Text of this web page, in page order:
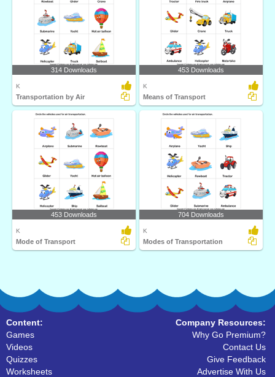
314 Downloads
K
Transportation by Air
453 Downloads
K
Means of Transport
453 Downloads
K
Mode of Transport
704 Downloads
K
Modes of Transportation
Content:
Games
Videos
Quizzes
Worksheets
Company Resources:
Why Go Premium?
Contact Us
Give Feedback
Advertise With Us